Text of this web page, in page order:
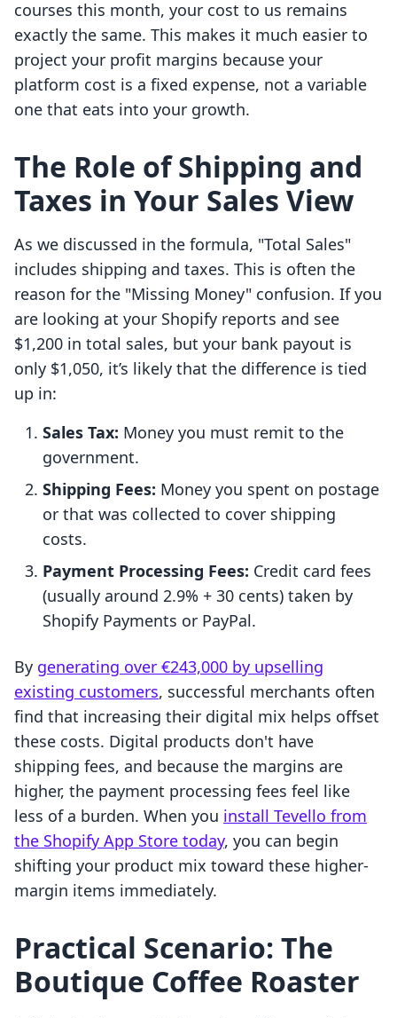
courses this month, your cost to us remains
exactly the same. This makes it much easier to
project your profit margins because your
platform cost is a fixed expense, not a variable
one that eats into your growth.
The Role of Shipping and
Taxes in Your Sales View
As we discussed in the formula, "Total Sales"
includes shipping and taxes. This is often the
reason for the "Missing Money" confusion. If you
are looking at your Shopify reports and see
$1,200 in total sales, but your bank payout is
only $1,050, it’s likely that the difference is tied
up in:
Sales Tax: Money you must remit to the
government.
Shipping Fees: Money you spent on postage
or that was collected to cover shipping
costs.
Payment Processing Fees: Credit card fees
(usually around 2.9% + 30 cents) taken by
Shopify Payments or PayPal.
By generating over €243,000 by upselling
existing customers, successful merchants often
find that increasing their digital mix helps offset
these costs. Digital products don't have
shipping fees, and because the margins are
higher, the payment processing fees feel like
less of a burden. When you install Tevello from
the Shopify App Store today, you can begin
shifting your product mix toward these higher-
margin items immediately.
Practical Scenario: The
Boutique Coffee Roaster